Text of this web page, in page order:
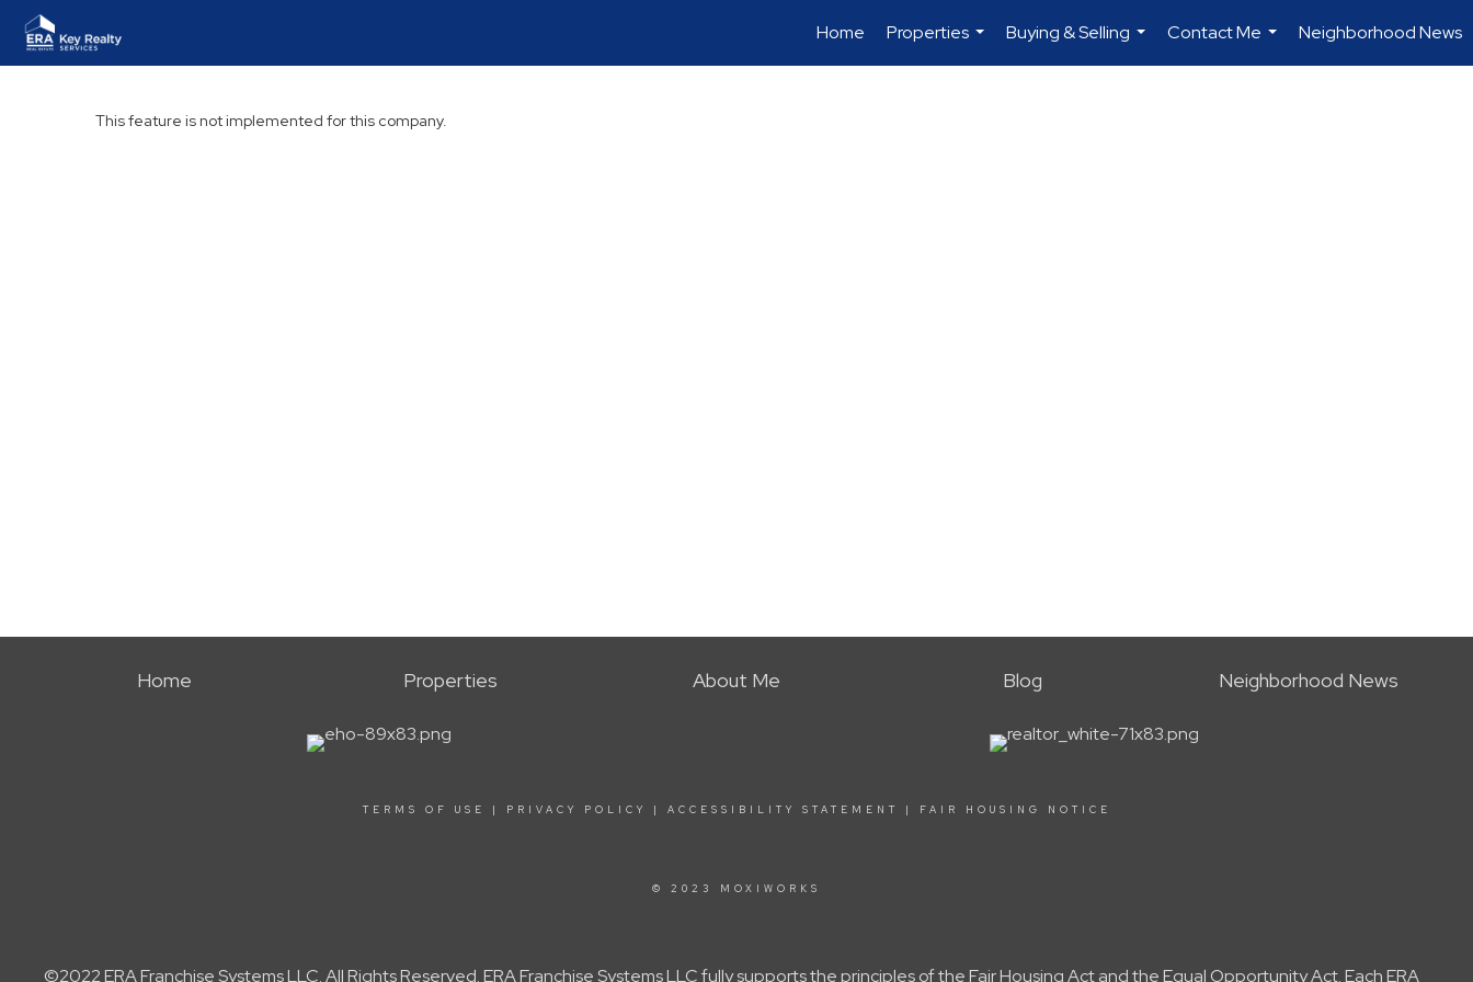
Home
Properties
...
Buying & Selling
...
Contact Me
...
Neighborhood News
This feature is not implemented for this company.
Home Properties About Me Blog Neighborhood News
TERMS OF USE | PRIVACY POLICY | ACCESSIBILITY STATEMENT | FAIR HOUSING NOTICE
© 2023 MOXIWORKS
©2022 ERA Franchise Systems LLC. All Rights Reserved. ERA Franchise Systems LLC fully supports the principles of the Fair Housing Act and the Equal Opportunity Act. Each ERA